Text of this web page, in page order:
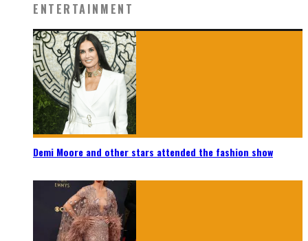
ENTERTAINMENT
Demi Moore and other stars attended the fashion show